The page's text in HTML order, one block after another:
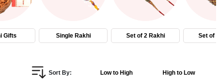
Flowers
Gifts
Personalized
Gifts Single Rakhi Set of 2 Rakhi Set of
Sort By: Low to High High to Low